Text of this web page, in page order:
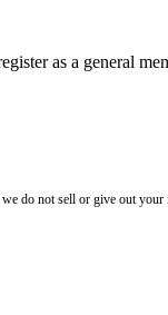
as a general
do not sell or give out